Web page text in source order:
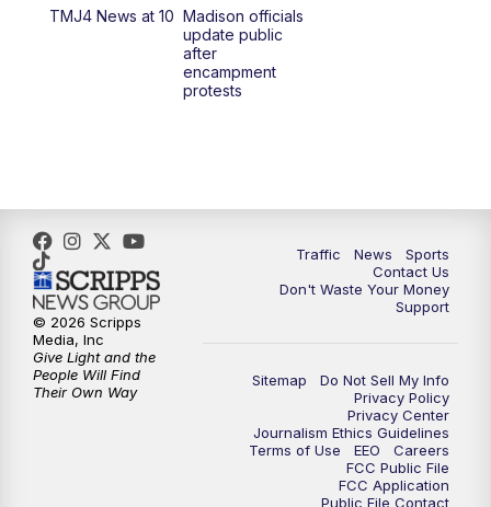
1:00PM Replay: TMJ4 News at Noon
What's Brewing Wisconsin
5:00PM
5:30PM Replay: TMJ4 News at 5
6:00 PM
Milwaukee Tonight
Green Bay Packers Family Night
TMJ4 News at 10 Madison officials
update public
after
encampment
protests
Traffic News
Sports
Contact Us
Don't Waste Your Money
Support
Sitemap
Do Not Sell My Info
Privacy Policy
Privacy Center
Journalism Ethics Guidelines
Terms of Use
EEO
Careers
FCC Public File
FCC Application
Public File Contact
© 2026 Scripps
Media, Inc
Give Light and the
People Will Find
Their Own Way